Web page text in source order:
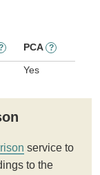
PCA ?
Yes
service to
to the